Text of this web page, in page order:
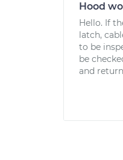
Hood
Hello. If
latch,
to be
be
and